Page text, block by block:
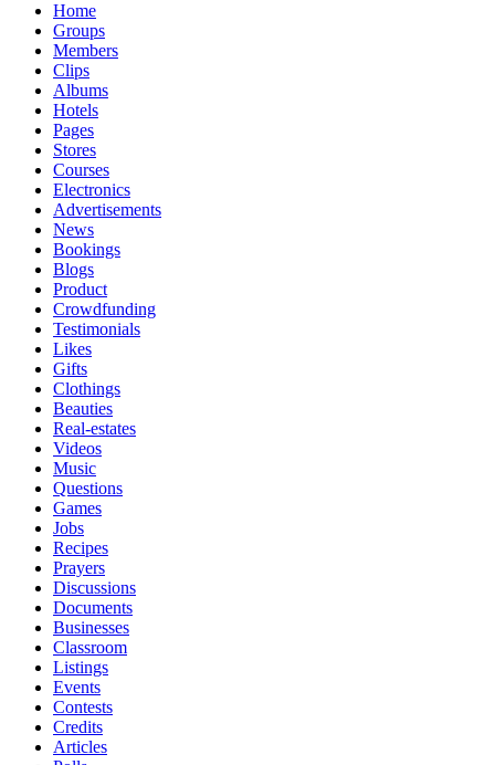
Home
Groups
Members
Clips
Albums
Hotels
Pages
Stores
Courses
Electronics
Advertisements
News
Bookings
Blogs
Product
Crowdfunding
Testimonials
Likes
Gifts
Clothings
Beauties
Real-estates
Videos
Music
Questions
Games
Jobs
Recipes
Prayers
Discussions
Documents
Businesses
Classroom
Listings
Events
Contests
Credits
Articles